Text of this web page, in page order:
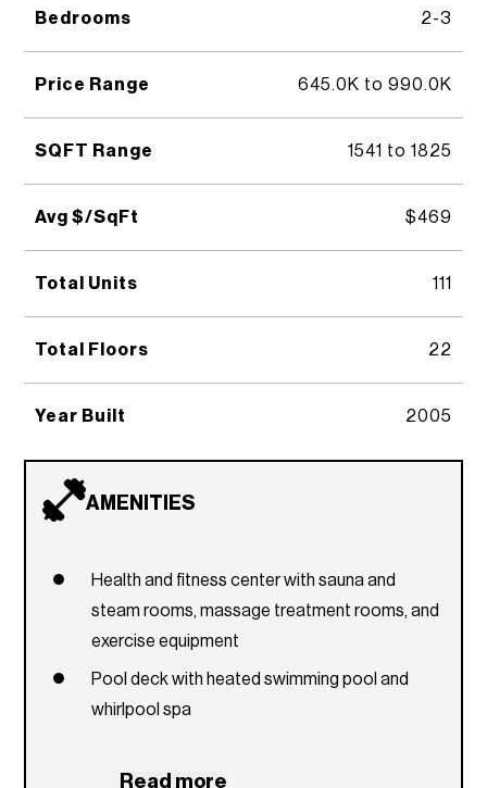
Bedrooms
Price Range
SQFT Range
Avg $/SqFt
Total Units
Total Floors
Year Built
2-3
645.0K to 990.0K
1541 to 1825
$469
111
22
2005
AMENITIES
Health and fitness center with sauna and
steam rooms, massage treatment rooms, and
exercise equipment
Pool deck with heated swimming pool and
whirlpool spa
Read more